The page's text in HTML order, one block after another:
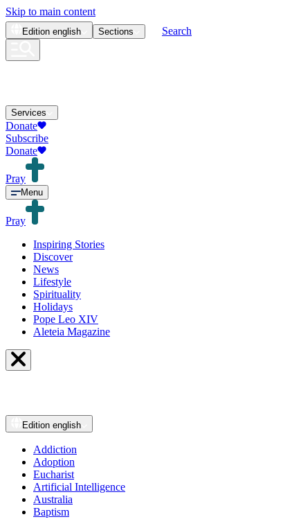
Skip to main content
Edition english Sections Search
Services
Donate
Subscribe
Donate
Pray
Menu
Pray
Inspiring Stories
Discover
News
Lifestyle
Spirituality
Holidays
Pope Leo XIV
Aleteia Magazine
Edition english
Addiction
Adoption
Eucharist
Artificial Intelligence
Australia
Baptism